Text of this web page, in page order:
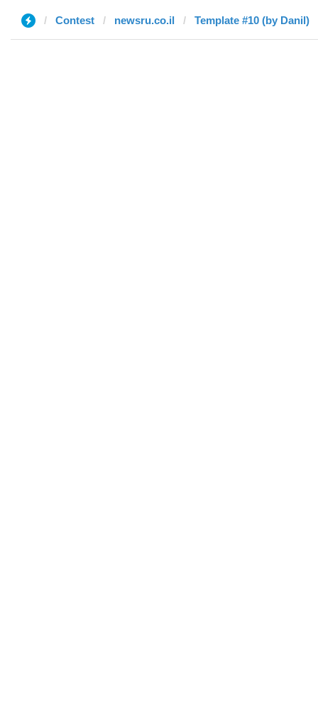
Contest newsru.co.il Template #10 (by Danil)